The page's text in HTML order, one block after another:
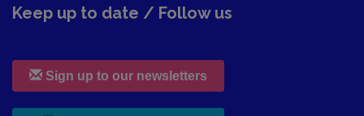
Keep up to date / Follow us
Sign up to our newsletters